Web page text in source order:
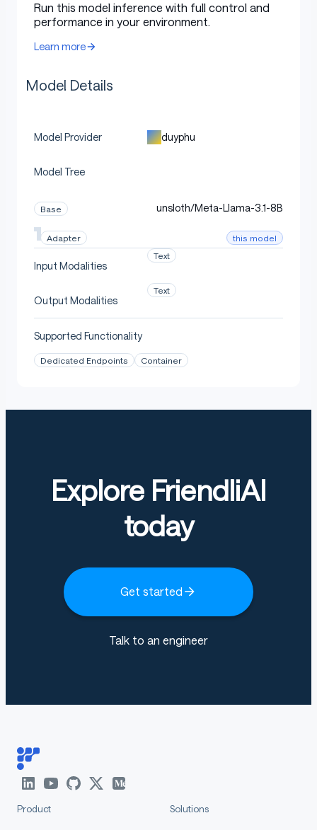
Run this model inference with full control and
performance in your environment.
Learn more
Model Details
Model Provider duyphu
Model Tree
Base unsloth/Meta-Llama-3.1-8B
Adapter this model
Input Modalities
Text
Output Modalities
Text
Supported Functionality
Dedicated Endpoints Container
Explore FriendliAI
today
Get started
Talk to an engineer
Product Solutions